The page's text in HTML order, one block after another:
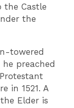
Castle
the
towered
he preached
in 1521. A
Elder is